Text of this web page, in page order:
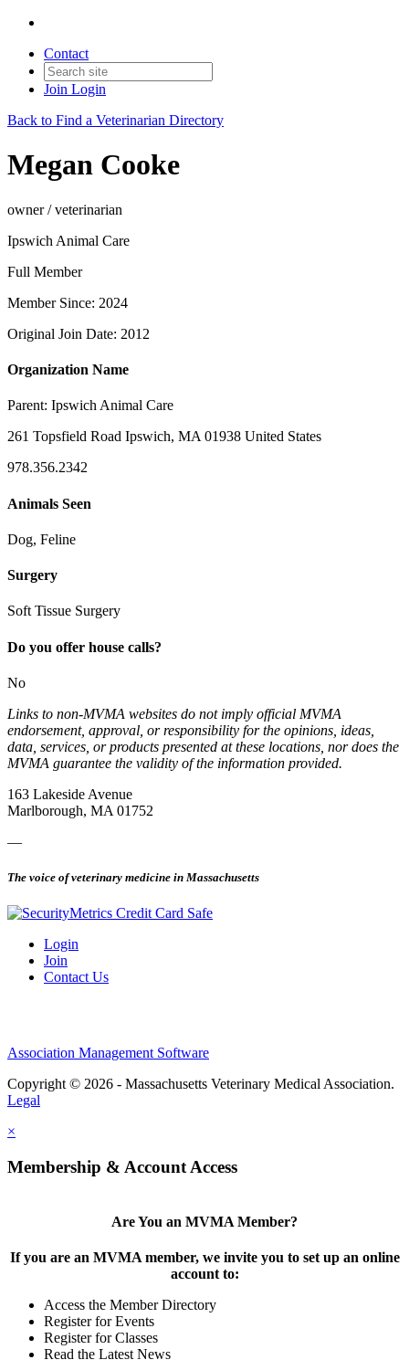
Contact
Join Login
Back to Find a Veterinarian Directory
Megan Cooke
owner / veterinarian
Ipswich Animal Care
Full Member
Member Since: 2024
Original Join Date: 2012
Organization Name
Parent: Ipswich Animal Care
261 Topsfield Road Ipswich, MA 01938 United States
978.356.2342
Animals Seen
Dog, Feline
Surgery
Soft Tissue Surgery
Do you offer house calls?
No
Links to non-MVMA websites do not imply official MVMA
endorsement, approval, or responsibility for the opinions, ideas,
data, services, or products presented at these locations, nor does the
MVMA guarantee the validity of the information provided.
163 Lakeside Avenue
Marlborough, MA 01752
—
The voice of veterinary medicine in Massachusetts
Login
Join
Contact Us
Association Management Software
Copyright © 2026 - Massachusetts Veterinary Medical Association.
Legal
×
Membership & Account Access
Are You an MVMA Member?
If you are an MVMA member, we invite you to set up an online
account to:
Access the Member Directory
Register for Events
Register for Classes
Read the Latest News